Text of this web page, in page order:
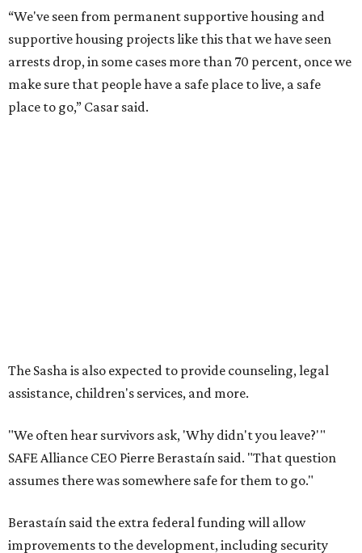
“We've seen from permanent supportive housing and
supportive housing projects like this that we have seen
arrests drop, in some cases more than 70 percent, once we
make sure that people have a safe place to live, a safe
place to go,” Casar said.
A survivor of domestic violence who was once homeless
--
promoted series